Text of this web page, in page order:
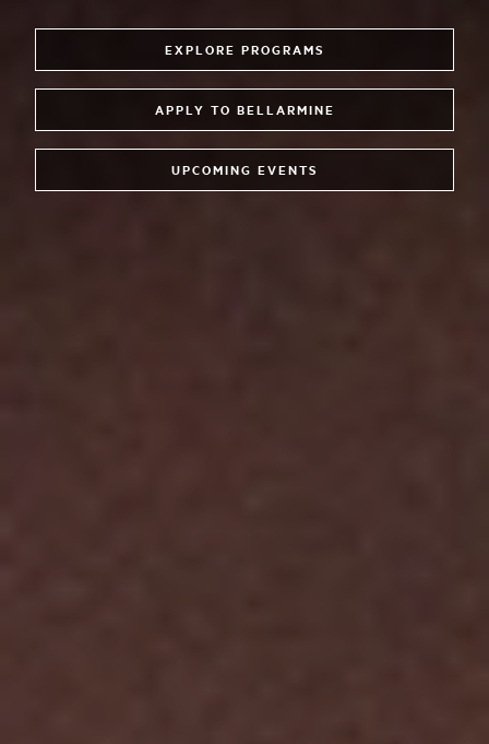
EXPLORE PROGRAMS
APPLY TO BELLARMINE
UPCOMING EVENTS